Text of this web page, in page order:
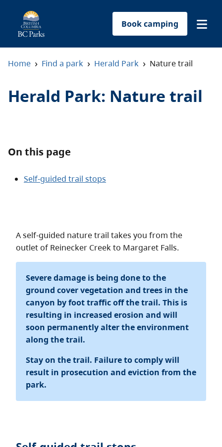
Book camping
Find a park
Plan your trip
Conservation
Get involved
About
Home › Find a park › Herald Park › Nature trail
Herald Park: Nature trail
On this page
Self-guided trail stops
A self-guided nature trail takes you from the
outlet of Reinecker Creek to Margaret Falls.
Severe damage is being done to the
ground cover vegetation and trees in the
canyon by foot traffic off the trail. This is
resulting in increased erosion and will
soon permanently alter the environment
along the trail.
Stay on the trail. Failure to comply will
result in prosecution and eviction from the
park.